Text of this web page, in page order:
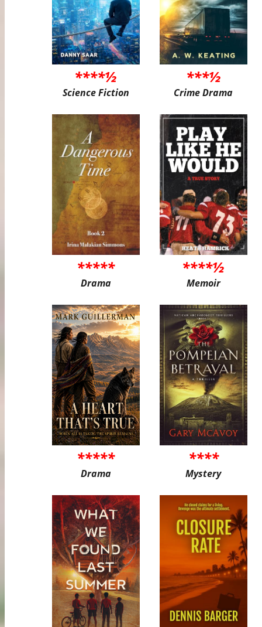
****½
Science Fiction
***½
Crime Drama
*****
Drama
****½
Memoir
*****
Drama
****
Mystery